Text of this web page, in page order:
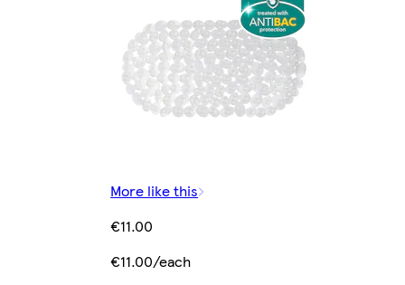
More like this
€11.00
€11.00/each